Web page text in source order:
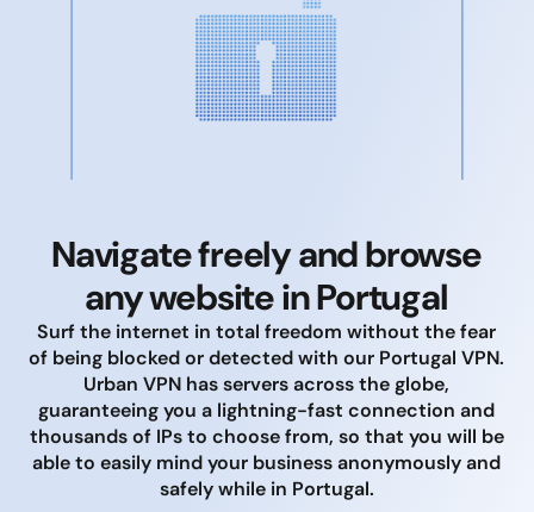
Navigate freely and browse
any website in Portugal
Surf the internet in total freedom without the fear
of being blocked or detected with our Portugal VPN.
Urban VPN has servers across the globe,
guaranteeing you a lightning-fast connection and
thousands of IPs to choose from, so that you will be
able to easily mind your business anonymously and
safely while in Portugal.